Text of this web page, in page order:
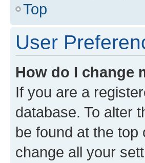
Top
User
How do I change
If you are a
database. To alter
be found at the
change all your